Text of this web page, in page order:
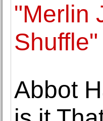
"Merlin
Abbot